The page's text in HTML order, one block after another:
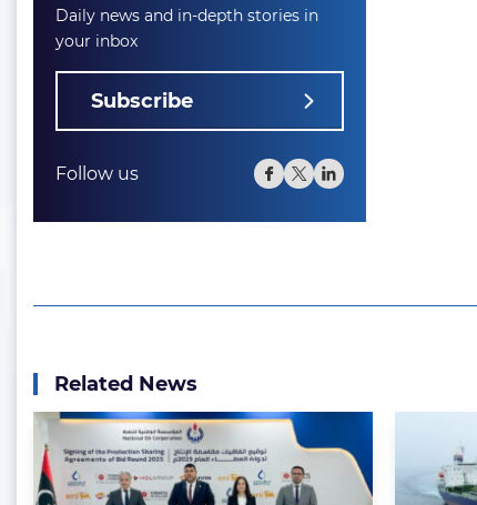
Daily news and in-depth stories in
your inbox
Subscribe
Follow us
Related News